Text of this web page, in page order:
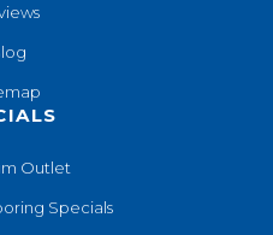
Outlet
Specials